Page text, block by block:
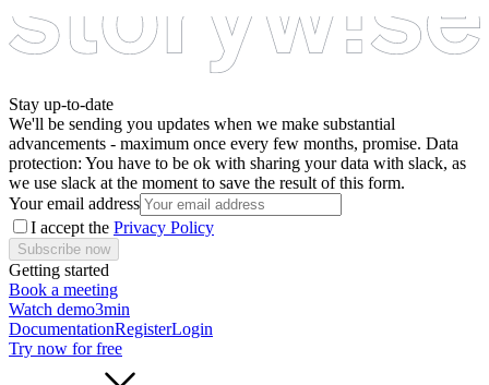
Stay up-to-date
We'll be sending you updates when we make substantial
advancements - maximum once every few months, promise. Data
protection: You have to be ok with sharing your data with slack, as
we use slack at the moment to save the result of this form.
Your email address
I accept the Privacy Policy
Subscribe now
Getting started
Book a meeting
Watch demo3min
DocumentationRegisterLogin
Try now for free